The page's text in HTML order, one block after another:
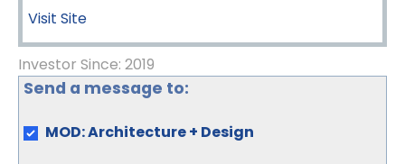
Visit Site
Investor Since: 2019
Send a message to:
MOD: Architecture + Design